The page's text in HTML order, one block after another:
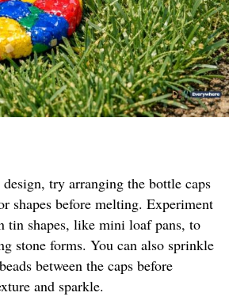
try arranging the bottle caps
shapes before melting. Experiment
tin shapes, like mini loaf pans, to
stone forms. You can also sprinkle
between the caps before
and sparkle.